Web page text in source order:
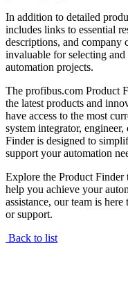
In addition to detailed
includes links to essential
descriptions, and company
invaluable for selecting
automation projects.
The profibus.com Product
the latest products and
have access to the most
system integrator,
Finder is designed to
support your automation
Explore the Product Finder
help you achieve your
assistance, our team is
or support.
Back to list